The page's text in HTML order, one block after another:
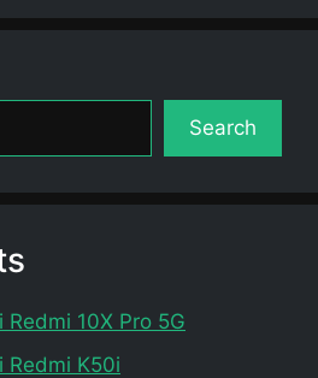
Search
Redmi 10X Pro 5G
Redmi K50i